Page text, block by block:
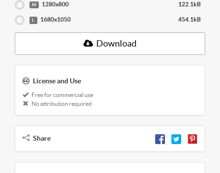
M 1280x800 122.1kB
L 1680x1050 454.1kB
Download
License and Use
Free for commercial use
No attribution required
Share